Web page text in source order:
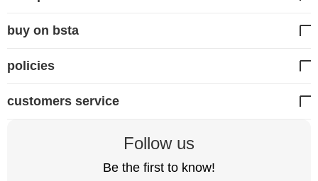
buy on bsta
policies
customers service
Follow us
Be the first to know!